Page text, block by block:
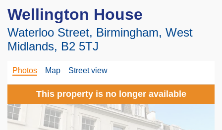
Wellington House
Waterloo Street, Birmingham, West
Midlands, B2 5TJ
Photos Map Street view
This property is no longer available